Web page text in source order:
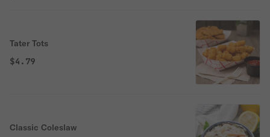
Tater Tots
$4.79
Classic Coleslaw